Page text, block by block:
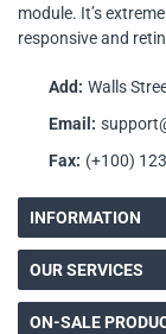
module. It’s
responsive and
Add: Walls
Email:
Fax: (+100)
INFORMATION
OUR SERVICES
ON-SALE